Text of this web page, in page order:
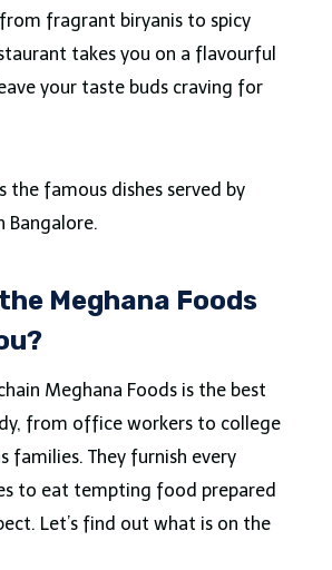
fragrant biryanis to spicy
takes you on a flavourful
your taste buds craving for
the famous dishes served by
Bangalore.
Meghana Foods
Meghana Foods is the best
from office workers to college
families. They furnish every
to eat tempting food prepared
Let’s find out what is on the